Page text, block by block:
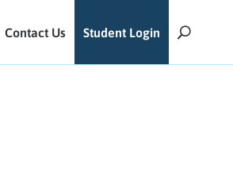
Contact Us Student Login U